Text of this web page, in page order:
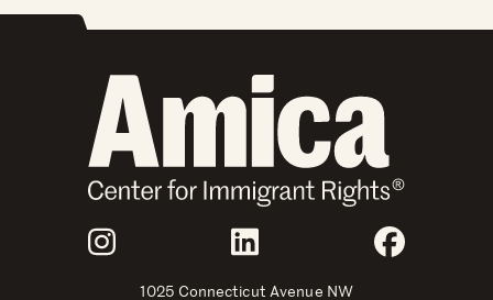
Join Us
Instagram LinkedIn
1025 Connecticut Avenue NW